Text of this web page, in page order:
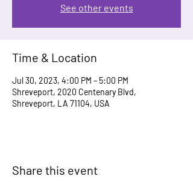
See other events
Time & Location
Jul 30, 2023, 4:00 PM – 5:00 PM
Shreveport, 2020 Centenary Blvd,
Shreveport, LA 71104, USA
Share this event